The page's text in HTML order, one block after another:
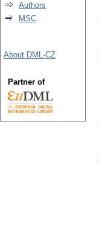
Authors
MSC
About DML-CZ
Partner of